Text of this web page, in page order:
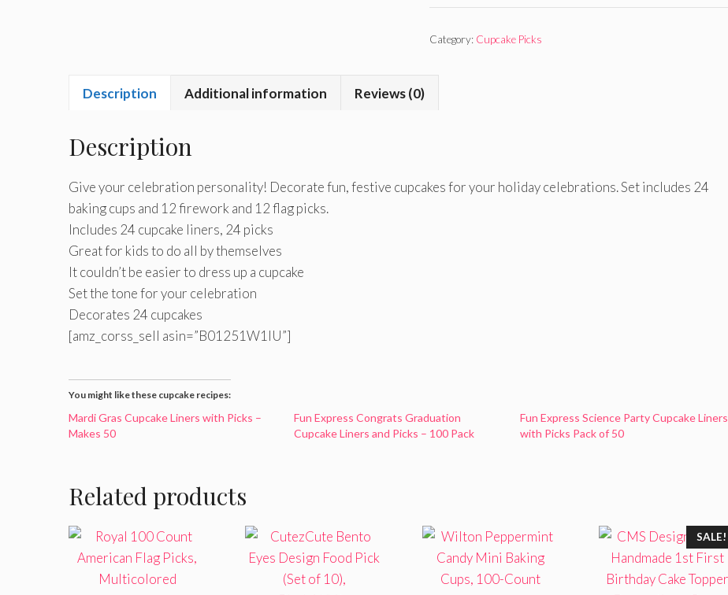
Category: Cupcake Picks
Description Additional information Reviews (0)
Description
Give your celebration personality! Decorate fun, festive cupcakes for your holiday celebrations. Set includes 24
baking cups and 12 firework and 12 flag picks.
Includes 24 cupcake liners, 24 picks
Great for kids to do all by themselves
It couldn’t be easier to dress up a cupcake
Set the tone for your celebration
Decorates 24 cupcakes
[amz_corss_sell asin=”B01251W1IU”]
You might like these cupcake recipes:
Mardi Gras Cupcake Liners with Picks –
Makes 50
Fun Express Congrats Graduation
Cupcake Liners and Picks – 100 Pack
Fun Express Science Party Cupcake Liners
with Picks Pack of 50
Related products
SALE!